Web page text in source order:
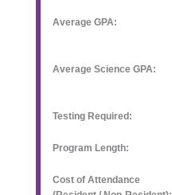
Average GPA:
Average Science GPA:
Testing Required:
Program Length:
Cost of Attendance